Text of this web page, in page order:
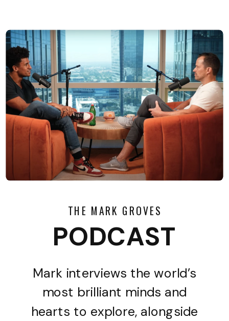
THE MARK GROVES
PODCAST
Mark interviews the world’s
most brilliant minds and
hearts to explore, alongside